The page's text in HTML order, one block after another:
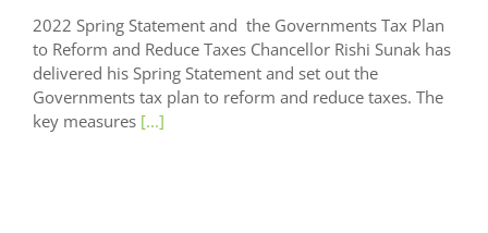
2022 Spring Statement and the Governments Tax Plan
to Reform and Reduce Taxes Chancellor Rishi Sunak has
delivered his Spring Statement and set out the
Governments tax plan to reform and reduce taxes. The
key measures [...]